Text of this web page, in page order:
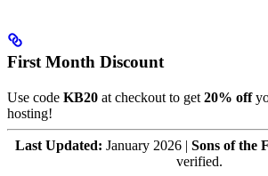
First Month Discount
Use code KB20 at checkout to get 20% off
hosting!
Last Updated: January 2026 | Sons of the
verified.